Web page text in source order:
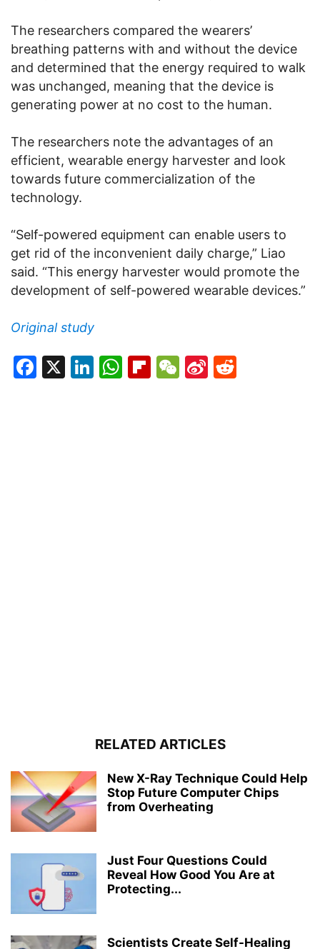
The researchers compared the wearers’
breathing patterns with and without the device
and determined that the energy required to walk
was unchanged, meaning that the device is
generating power at no cost to the human.
The researchers note the advantages of an
efficient, wearable energy harvester and look
towards future commercialization of the
technology.
“Self-powered equipment can enable users to
get rid of the inconvenient daily charge,” Liao
said. “This energy harvester would promote the
development of self-powered wearable devices.”
Original study
Facebook
X LinkedIn
WhatsApp
Flipboard
WeChat
Sina
RELATED ARTICLES
New X-Ray Technique Could Help
Stop Future Computer Chips
from Overheating
Just Four Questions Could
Reveal How Good You Are at
Protecting...
Scientists Create Self-Healing